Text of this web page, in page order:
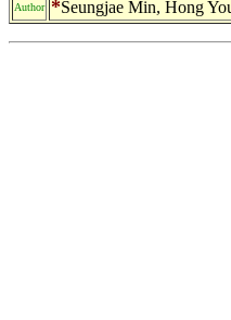
Author *Seungjae Min, Hong